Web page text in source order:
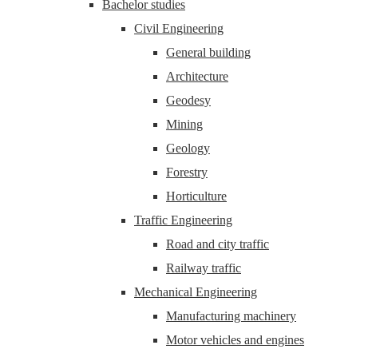
Bachelor studies
Civil Engineering
General building
Architecture
Geodesy
Mining
Geology
Forestry
Horticulture
Traffic Engineering
Road and city traffic
Railway traffic
Mechanical Engineering
Manufacturing machinery
Motor vehicles and engines